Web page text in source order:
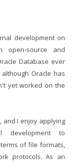
development on
open-source and
Database ever
Oracle has
yet worked on the
and I enjoy applying
development to
of file formats,
protocols. As an